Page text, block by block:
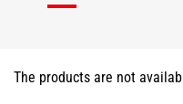
The products are not